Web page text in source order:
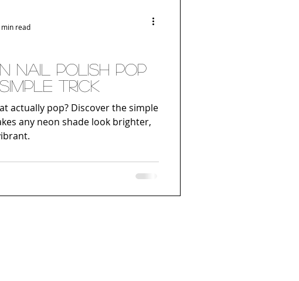
Nail Polish Pop
Trick
actually pop? Discover the simple
any neon shade look brighter,
min read